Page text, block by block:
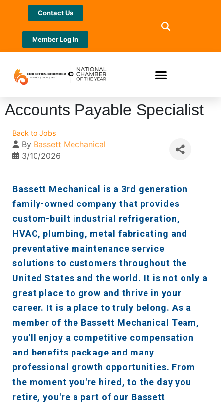
Contact Us
Member Log In
Accounts Payable Specialist
Back to Jobs
By Bassett Mechanical
3/10/2026
Bassett Mechanical is a 3rd generation
family-owned company that provides
custom-built industrial refrigeration,
HVAC, plumbing, metal fabricating and
preventative maintenance service
solutions to customers throughout the
United States and the world. It is not only a
great place to grow and thrive in your
career. It is a place to truly belong. As a
member of the Bassett Mechanical Team,
you'll enjoy a competitive compensation
and benefits package and many
professional growth opportunities. From
the moment you're hired, to the day you
retire, you're a part of our Bassett